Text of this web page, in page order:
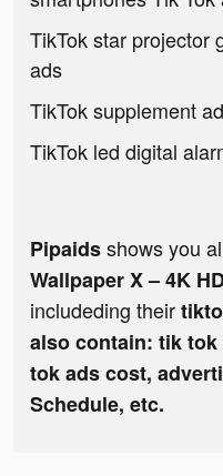
TikTok star projector
ads
TikTok supplement
TikTok led digital
Pipaidsshows you
Wallpaper X – 4K
includeding their
also contain: tik
tok ads cost,
Schedule, etc.